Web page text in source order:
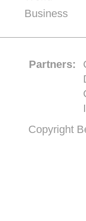
Business
Partners:
Copyright